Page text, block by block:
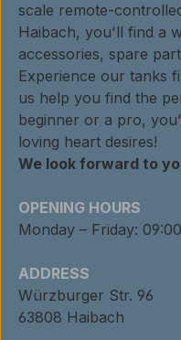
scale remote-
Haibach, you'll find a
accessories, spare
Experience our tanks
us help you find the
beginner or a pro,
loving heart desires!
We look forward to
OPENING HOURS
Monday – Friday:
ADDRESS
Würzburger Str. 96
63808 Haibach